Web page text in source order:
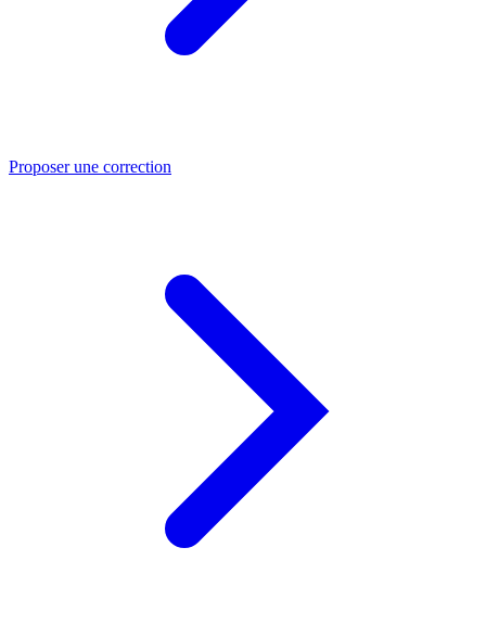
Proposer une correction